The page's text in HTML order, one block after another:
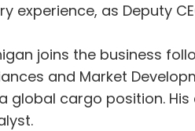
experience, as Deputy
joins the business
and Market
global cargo position.